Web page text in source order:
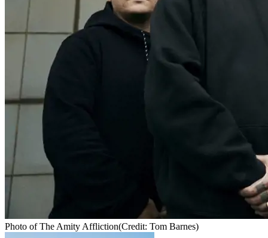
Photo of The Amity Affliction(Credit: Tom Barnes)